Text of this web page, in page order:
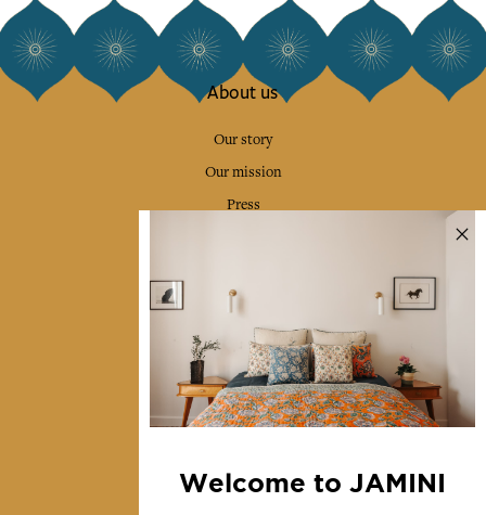
About us
Our story
Our mission
Press
Collections
Home Decor & Linen
Table Linen
Bags & Pouches
Welcome to JAMINI